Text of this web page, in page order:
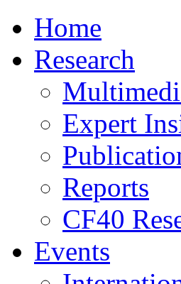
Home
Research
Expert
Reports
CF40
Events